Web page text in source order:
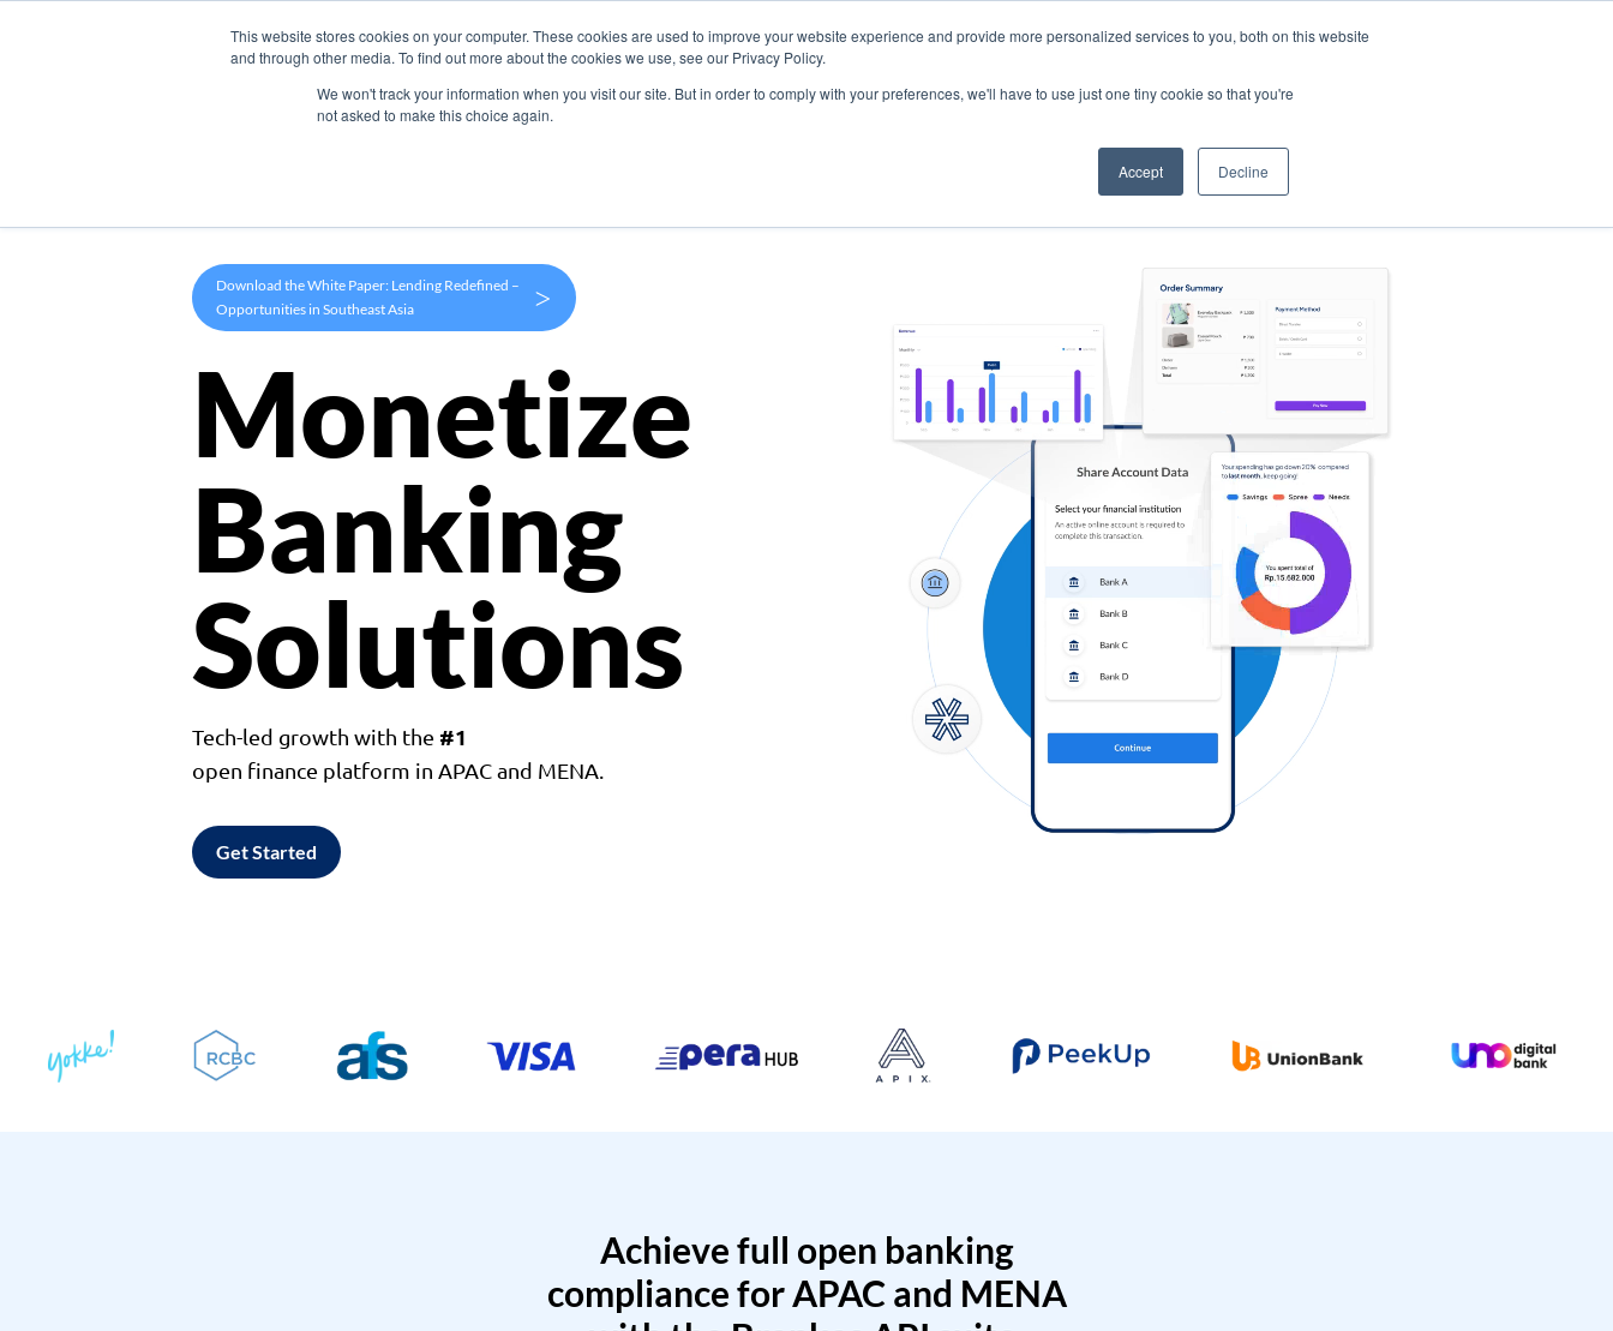
This website stores cookies on your computer. These cookies are used to improve your website experience and provide more personalized services to you, both on this website
and through other media. To find out more about the cookies we use, see our Privacy Policy.
We won't track your information when you visit our site. But in order to comply with your preferences, we'll have to use just one tiny cookie so that you're
not asked to make this choice again.
Accept Decline
Products Use Cases Company
Download the White Paper: Lending Redefined –
Opportunities in Southeast Asia
>
Monetize
Banking
Solutions
Tech-led growth with the #1
open finance platform in APAC and MENA.
Get Started
Achieve full open banking
compliance for APAC and MENA